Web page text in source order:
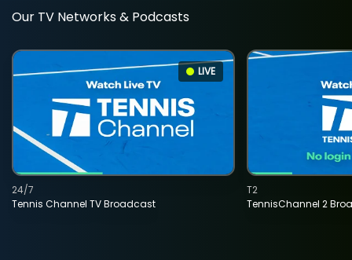
Our TV Networks & Podcasts
LIVE
Tennis Channel TV Broadcast
24/7
TennisChannel 2
T2